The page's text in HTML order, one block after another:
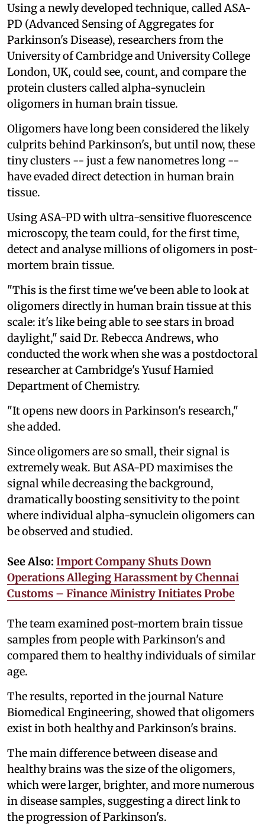
Using a newly developed technique, called ASA-
PD (Advanced Sensing of Aggregates for
Parkinson's Disease), researchers from the
University of Cambridge and University College
London, UK, could see, count, and compare the
protein clusters called alpha-synuclein
oligomers in human brain tissue.
Oligomers have long been considered the likely
culprits behind Parkinson's, but until now, these
tiny clusters -- just a few nanometres long --
have evaded direct detection in human brain
tissue.
Using ASA-PD with ultra-sensitive fluorescence
microscopy, the team could, for the first time,
detect and analyse millions of oligomers in post-
mortem brain tissue.
"This is the first time we've been able to look at
oligomers directly in human brain tissue at this
scale: it's like being able to see stars in broad
daylight," said Dr. Rebecca Andrews, who
conducted the work when she was a postdoctoral
researcher at Cambridge's Yusuf Hamied
Department of Chemistry.
"It opens new doors in Parkinson's research,"
she added.
Since oligomers are so small, their signal is
extremely weak. But ASA-PD maximises the
signal while decreasing the background,
dramatically boosting sensitivity to the point
where individual alpha-synuclein oligomers can
be observed and studied.
See Also: Import Company Shuts Down
Operations Alleging Harassment by Chennai
Customs – Finance Ministry Initiates Probe
The team examined post-mortem brain tissue
samples from people with Parkinson's and
compared them to healthy individuals of similar
age.
The results, reported in the journal Nature
Biomedical Engineering, showed that oligomers
exist in both healthy and Parkinson's brains.
The main difference between disease and
healthy brains was the size of the oligomers,
which were larger, brighter, and more numerous
in disease samples, suggesting a direct link to
the progression of Parkinson's.